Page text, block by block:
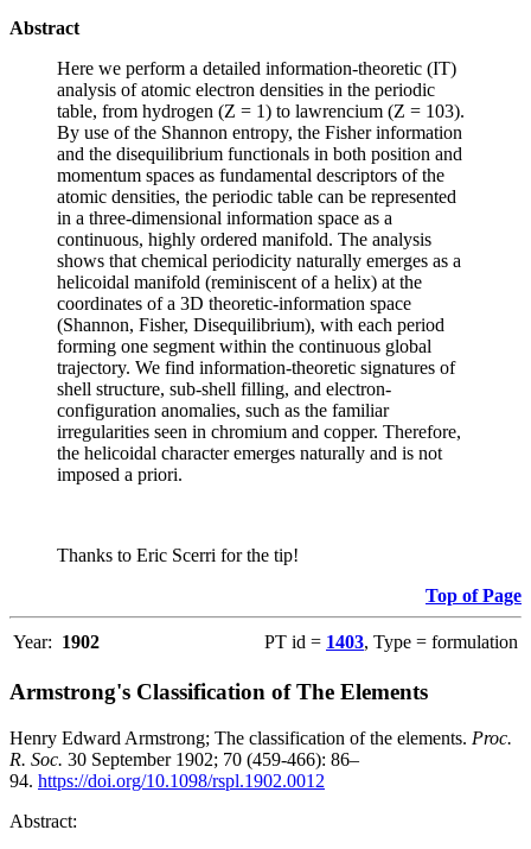
Abstract
Here we perform a detailed information-theoretic (IT)
analysis of atomic electron densities in the periodic
table, from hydrogen (Z = 1) to lawrencium (Z = 103).
By use of the Shannon entropy, the Fisher information
and the disequilibrium functionals in both position and
momentum spaces as fundamental descriptors of the
atomic densities, the periodic table can be represented
in a three-dimensional information space as a
continuous, highly ordered manifold. The analysis
shows that chemical periodicity naturally emerges as a
helicoidal manifold (reminiscent of a helix) at the
coordinates of a 3D theoretic-information space
(Shannon, Fisher, Disequilibrium), with each period
forming one segment within the continuous global
trajectory. We find information-theoretic signatures of
shell structure, sub-shell filling, and electron-
configuration anomalies, such as the familiar
irregularities seen in chromium and copper. Therefore,
the helicoidal character emerges naturally and is not
imposed a priori.
Thanks to Eric Scerri for the tip!
Top of Page
Year: 1902 PT id = 1403, Type = formulation
Armstrong's Classification of The Elements
Henry Edward Armstrong; The classification of the elements. Proc.
R. Soc. 30 September 1902; 70 (459-466): 86–
94. https://doi.org/10.1098/rspl.1902.0012
Abstract: